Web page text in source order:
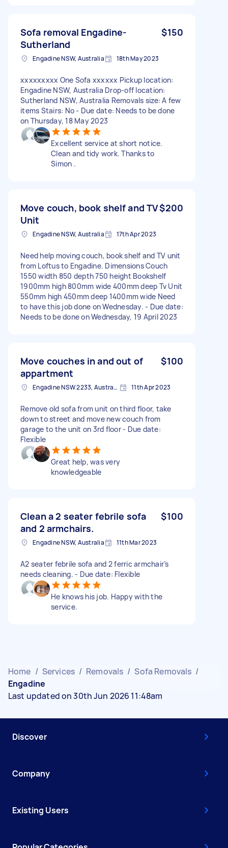
Sofa removal Engadine-
Sutherland
$150
Engadine NSW, Australia 18th May 2023
xxxxxxxxx One Sofa xxxxxx Pickup location:
Engadine NSW, Australia Drop-off location:
Sutherland NSW, Australia Removals size: A few
items Stairs: No - Due date: Needs to be done
on Thursday, 18 May 2023
Excellent service at short notice.
Clean and tidy work. Thanks to
Simon .
Move couch, book shelf and TV
Unit
$200
Engadine NSW, Australia 17th Apr 2023
Need help moving couch, book shelf and TV unit
from Loftus to Engadine. Dimensions Couch
1550 width 850 depth 750 height Bookshelf
1900mm high 800mm wide 400mm deep Tv Unit
550mm high 450mm deep 1400mm wide Need
to have this job done on Wednesday. - Due date:
Needs to be done on Wednesday, 19 April 2023
Move couches in and out of
appartment
$100
Engadine NSW 2233, Australia 11th Apr 2023
Remove old sofa from unit on third floor, take
down to street and move new couch from
garage to the unit on 3rd floor - Due date:
Flexible
Great help, was very
knowledgeable
Clean a 2 seater febrile sofa
and 2 armchairs.
$100
Engadine NSW, Australia 11th Mar 2023
A2 seater febrile sofa and 2 ferric armchair’s
needs cleaning. - Due date: Flexible
He knows his job. Happy with the
service.
Home / Services / Removals / Sofa Removals /
Engadine
Last updated on 30th Jun 2026 11:48am
Discover
Company
Existing Users